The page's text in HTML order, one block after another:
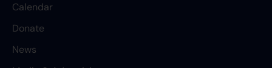
Calendar
Donate
News